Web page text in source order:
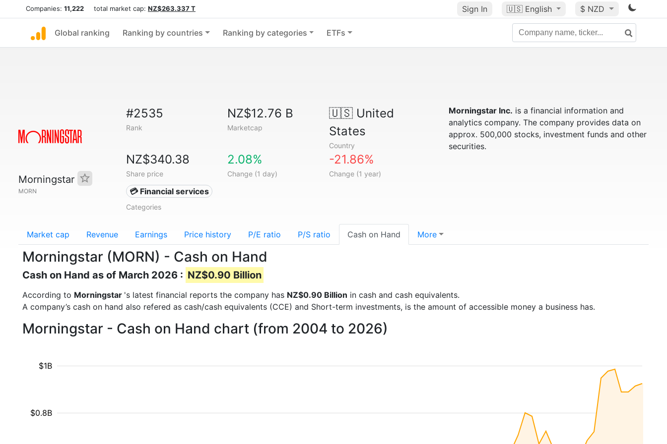
Companies: 11,222 total market cap: NZ$263.337 T Sign In 🇺🇸 English $ NZD
Global ranking Ranking by countries Ranking by categories ETFs
Morningstar
MORN
#2535
Rank
NZ$12.76 B
Marketcap
🇺🇸United
States
Country
NZ$340.38
Share price
2.08%
Change (1 day)
-21.86%
Change (1 year)
💳 Financial services
Categories
Morningstar Inc. is a financial information and
analytics company. The company provides data on
approx. 500,000 stocks, investment funds and other
securities.
Market cap Revenue Earnings Price history P/E ratio P/S ratio Cash on Hand More
Morningstar (MORN) - Cash on Hand
Cash on Hand as of March 2026 : NZ$0.90 Billion
According to Morningstar 's latest financial reports the company has NZ$0.90 Billion in cash and cash equivalents.
A company’s cash on hand also refered as cash/cash equivalents (CCE) and Short-term investments, is the amount of accessible money a business has.
Morningstar - Cash on Hand chart (from 2004 to 2026)
$0.8B
$1B